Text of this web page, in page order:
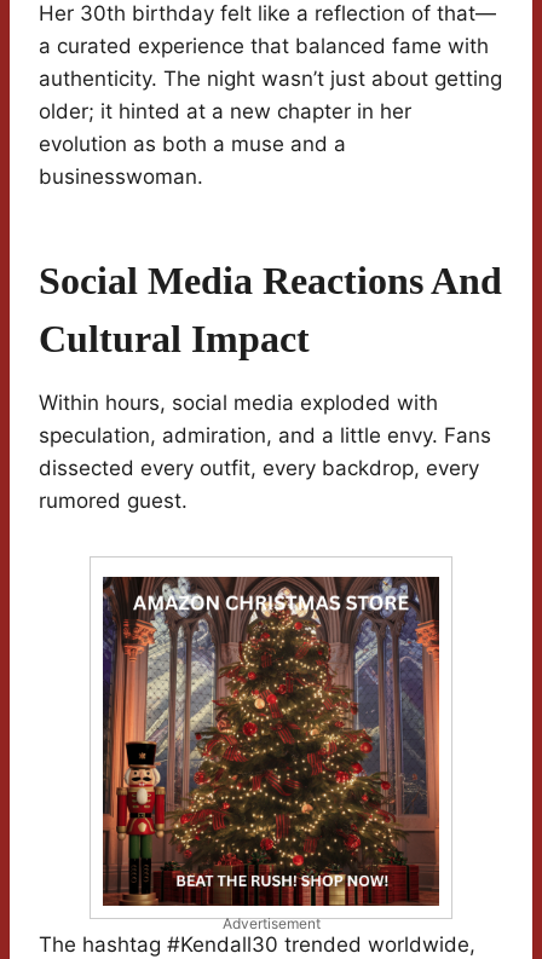
Her 30th birthday felt like a reflection of that—
a curated experience that balanced fame with
authenticity. The night wasn’t just about getting
older; it hinted at a new chapter in her
evolution as both a muse and a
businesswoman.
Social Media Reactions And
Cultural Impact
Within hours, social media exploded with
speculation, admiration, and a little envy. Fans
dissected every outfit, every backdrop, every
rumored guest.
Advertisement
The hashtag #Kendall30 trended worldwide,